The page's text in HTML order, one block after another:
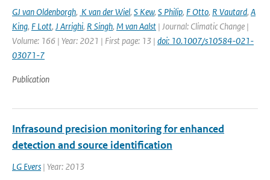
GJ van Oldenborgh, K van der Wiel, S Kew, S Philip, F Otto, R Vautard, A
King, F Lott, J Arrighi, R Singh, M van Aalst | Journal: Climatic Change |
Volume: 166 | Year: 2021 | First page: 13 | doi: 10.1007/s10584-021-
03071-7
Publication
Infrasound precision monitoring for enhanced
detection and source identification
LG Evers | Year: 2013